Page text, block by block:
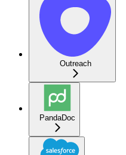
Outreach
PandaDoc